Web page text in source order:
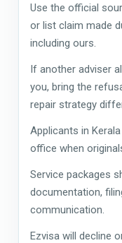
Use the official
or list claim made
including ours.
If another adviser
you, bring the
repair strategy
Applicants in
office when
Service packages
documentation,
communication.
Ezvisa will decline